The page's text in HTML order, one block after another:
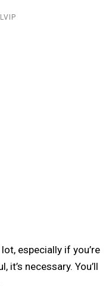
especially if you’re
necessary. You’ll